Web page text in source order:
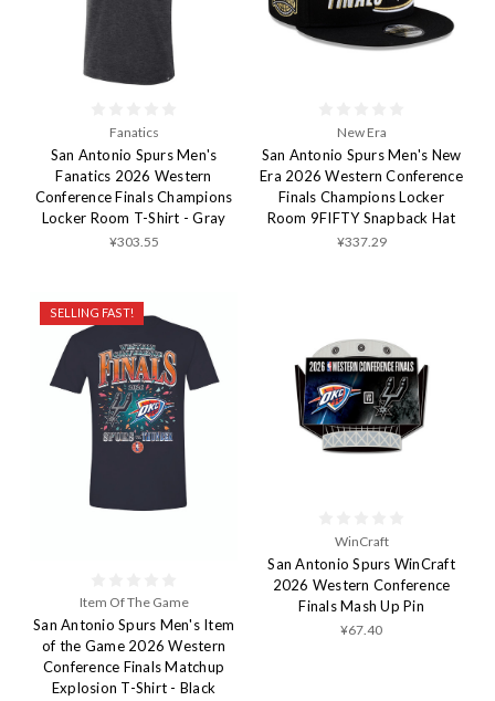
Fanatics
San Antonio Spurs Men's
Fanatics 2026 Western
Conference Finals Champions
Locker Room T-Shirt - Gray
¥303.55
New Era
San Antonio Spurs Men's New
Era 2026 Western Conference
Finals Champions Locker
Room 9FIFTY Snapback Hat
¥337.29
SELLING FAST!
Item Of The Game
San Antonio Spurs Men's Item
of the Game 2026 Western
Conference Finals Matchup
Explosion T-Shirt - Black
WinCraft
San Antonio Spurs WinCraft
2026 Western Conference
Finals Mash Up Pin
¥67.40